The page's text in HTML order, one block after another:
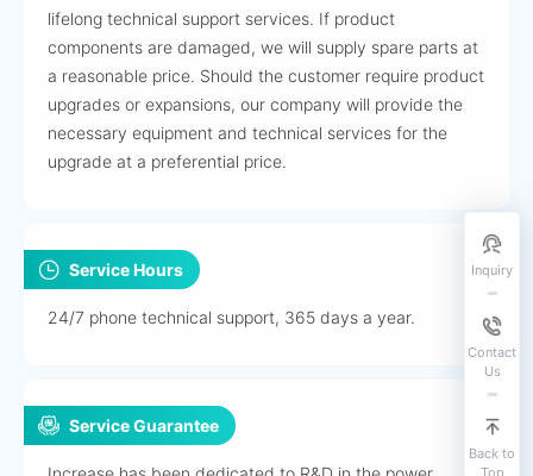
lifelong technical support services. If product
components are damaged, we will supply spare parts at
a reasonable price. Should the customer require product
upgrades or expansions, our company will provide the
necessary equipment and technical services for the
upgrade at a preferential price.
Service Hours
24/7 phone technical support, 365 days a year.
Service Guarantee
Inquiry
Contact
Us
Back to
Top